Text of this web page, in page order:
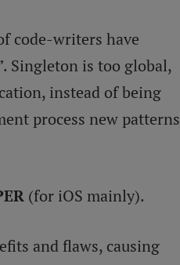
code-writers have
Singleton is too global,
instead of being
process new patterns
(for iOS mainly).
and flaws, causing